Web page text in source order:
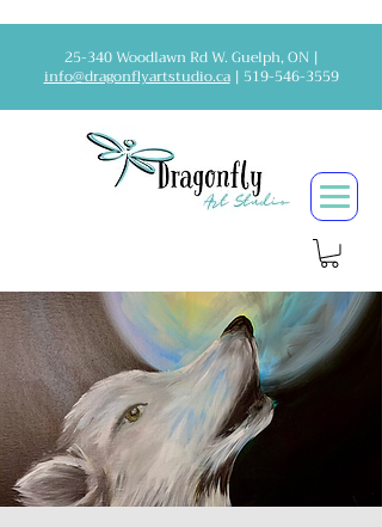
25-340 Woodlawn Rd W. Guelph, ON |
info@dragonflyartstudio.ca| 519-546-3559